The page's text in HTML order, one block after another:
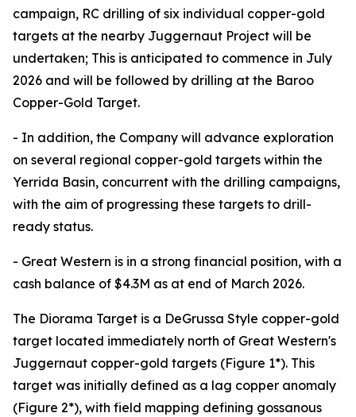
campaign, RC drilling of six individual copper-gold
targets at the nearby Juggernaut Project will be
undertaken; This is anticipated to commence in July
2026 and will be followed by drilling at the Baroo
Copper-Gold Target.
- In addition, the Company will advance exploration
on several regional copper-gold targets within the
Yerrida Basin, concurrent with the drilling campaigns,
with the aim of progressing these targets to drill-
ready status.
- Great Western is in a strong financial position, with a
cash balance of $4.3M as at end of March 2026.
The Diorama Target is a DeGrussa Style copper-gold
target located immediately north of Great Western's
Juggernaut copper-gold targets (Figure 1*). This
target was initially defined as a lag copper anomaly
(Figure 2*), with field mapping defining gossanous